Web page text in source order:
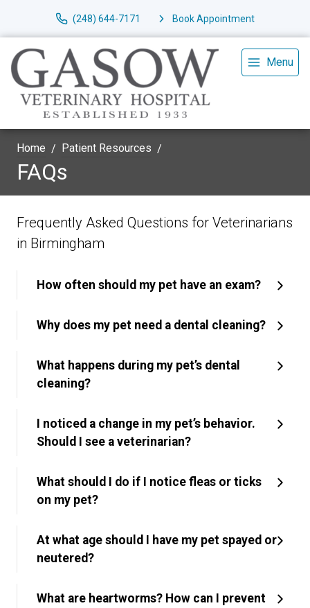
(248) 644-7171 Book Appointment
Menu
Home Patient Resources
FAQs
Frequently Asked Questions for Veterinarians
in Birmingham
How often should my pet have an exam?
Why does my pet need a dental cleaning?
What happens during my pet’s dental
cleaning?
I noticed a change in my pet’s behavior.
Should I see a veterinarian?
What should I do if I notice fleas or ticks
on my pet?
At what age should I have my pet spayed or
neutered?
What are heartworms? How can I prevent